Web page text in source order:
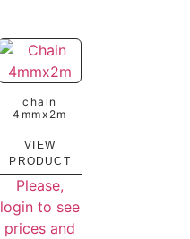
chain
4mmx2m
VIEW
PRODUCT
Please,
login to see
prices and